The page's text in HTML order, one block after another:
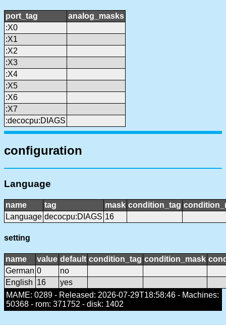
port_tag
analog_masks
:X0
:X1
:X2
:X3
:X4
:X5
:X6
:X7
:decocpu:DIAGS
configuration
Language
name tag mask condition_tag
Language decocpu:DIAGS 16
setting
name value default condition_tag condition_mask
German 0
no
English 16
yes
MAME: 0289 - Released: 2026-07-29T18:58:46 - Machines:
50368 - rom: 371752 - disk: 1402